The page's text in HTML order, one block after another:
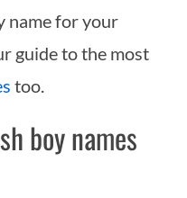
name for your
guide to the most
too.
boy names